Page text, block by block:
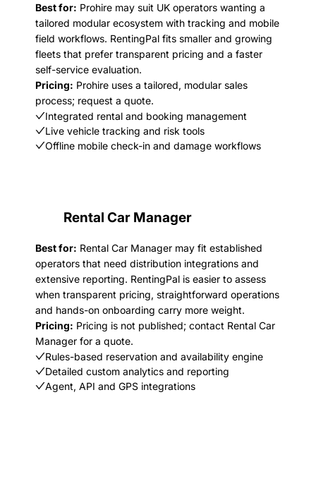
Best for: Prohire may suit UK operators wanting a
tailored modular ecosystem with tracking and mobile
field workflows. RentingPal fits smaller and growing
fleets that prefer transparent pricing and a faster
self-service evaluation.
Pricing: Prohire uses a tailored, modular sales
process; request a quote.
Integrated rental and booking management
Live vehicle tracking and risk tools
Offline mobile check-in and damage workflows
Rental Car Manager
Best for: Rental Car Manager may fit established
operators that need distribution integrations and
extensive reporting. RentingPal is easier to assess
when transparent pricing, straightforward operations
and hands-on onboarding carry more weight.
Pricing: Pricing is not published; contact Rental Car
Manager for a quote.
Rules-based reservation and availability engine
Detailed custom analytics and reporting
Agent, API and GPS integrations